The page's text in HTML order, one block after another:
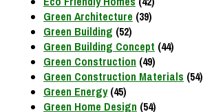
Green Architecture (39)
Green Building (52)
Green Building Concept (44)
Green Construction (49)
Green Construction Materials (54)
Green Energy(45)
Green Home Design (54)